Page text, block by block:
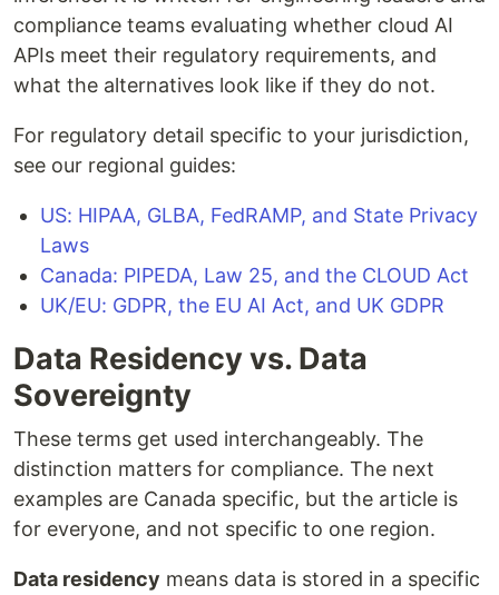
compliance teams evaluating whether cloud AI
APIs meet their regulatory requirements, and
what the alternatives look like if they do not.
For regulatory detail specific to your jurisdiction,
see our regional guides:
US: HIPAA, GLBA, FedRAMP, and State Privacy
Laws
Canada: PIPEDA, Law 25, and the CLOUD Act
UK/EU: GDPR, the EU AI Act, and UK GDPR
Data Residency vs. Data
Sovereignty
These terms get used interchangeably. The
distinction matters for compliance. The next
examples are Canada specific, but the article is
for everyone, and not specific to one region.
Data residency means data is stored in a specific